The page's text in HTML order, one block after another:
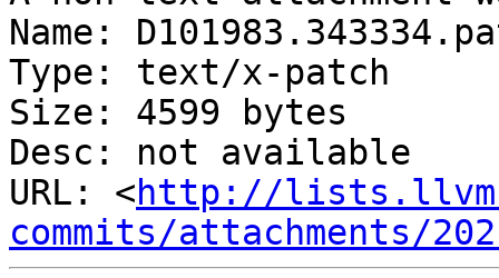
Name:
Type: text/x-patch
Size: 4599 bytes
Desc: not available
URL: <http://
commits/attachments/